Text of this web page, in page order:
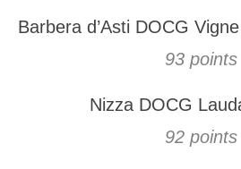
93 points
Barbera d’Asti DOCG
92 points
Nizza DOCG